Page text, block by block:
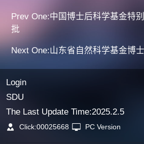
Prev One:中国博士后科学基金特
批
Next One:山东省自然科学基金博
Login
SDU
The Last Update Time:2025.2.5
Click:00025668 PC Version